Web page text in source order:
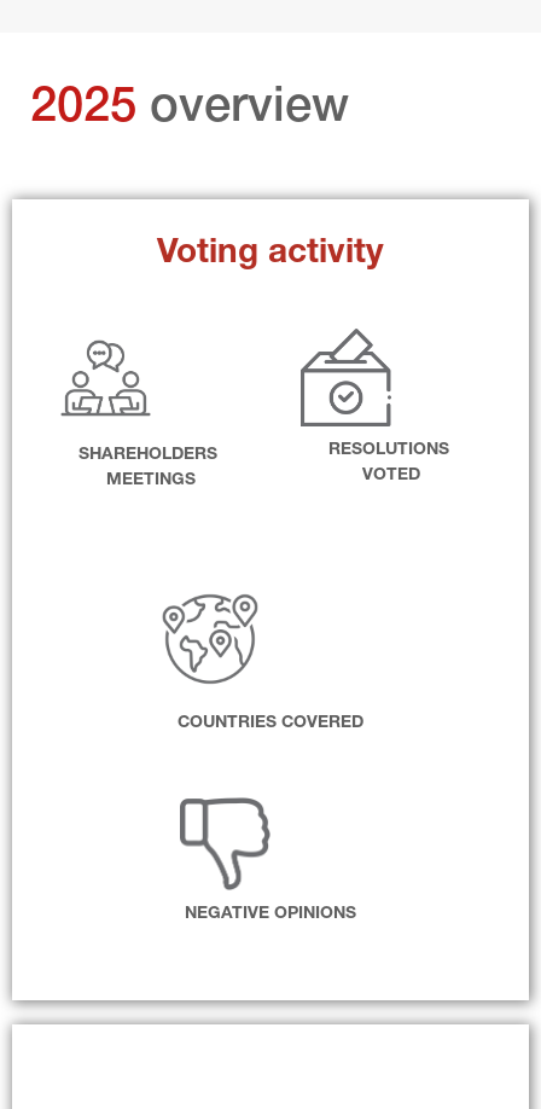
2025 overview
Voting activity
SHAREHOLDERS
MEETINGS
RESOLUTIONS
VOTED
COUNTRIES COVERED
NEGATIVE OPINIONS